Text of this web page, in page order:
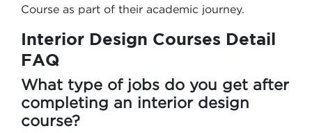
Course as part of their academic journey.
Interior Design Courses Detail
FAQ
What type of jobs do you get after
completing an interior design
course?